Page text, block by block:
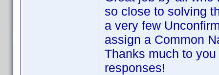
so close to solving
a very few
assign a Common
Thanks much to
responses!